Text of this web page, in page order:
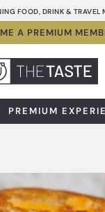
FOOD, DRINK & TRAVEL
A PREMIUM
PREMIUM